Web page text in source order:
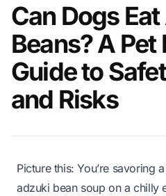
Can Dogs
Beans? A Pet
Guide to
and Risks
Picture this: You’re savoring
adzuki bean soup on a chilly